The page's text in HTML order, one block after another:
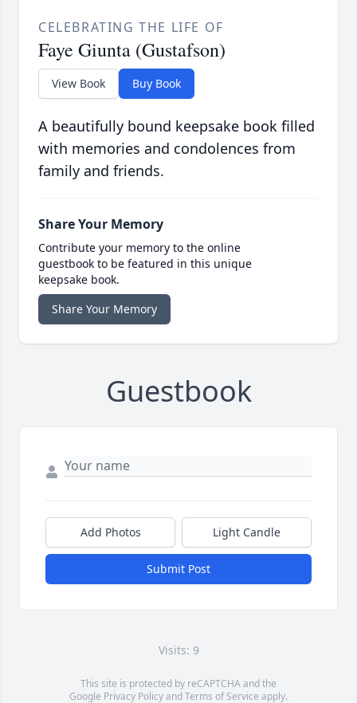
CELEBRATING THE LIFE OF
Faye Giunta (Gustafson)
View Book Buy Book
A beautifully bound keepsake book filled
with memories and condolences from
family and friends.
Share Your Memory
Contribute your memory to the online
guestbook to be featured in this unique
keepsake book.
Share Your Memory
Guestbook
Add Photos Light Candle
Submit Post
Visits: 9
This site is protected by reCAPTCHA and the
Google Privacy PolicyandTerms of Service apply.